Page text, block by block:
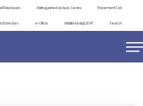
Disclosure Distinguished Lecture Series Placement Cell
Directory e-Office ViksitBharat@2047 Search